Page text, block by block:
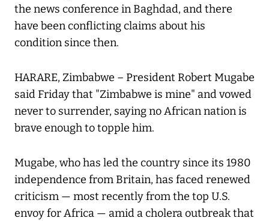
the news conference in Baghdad, and there
have been conflicting claims about his
condition since then.
HARARE, Zimbabwe – President Robert Mugabe
said Friday that "Zimbabwe is mine" and vowed
never to surrender, saying no African nation is
brave enough to topple him.
Mugabe, who has led the country since its 1980
independence from Britain, has faced renewed
criticism — most recently from the top U.S.
envoy for Africa — amid a cholera outbreak that